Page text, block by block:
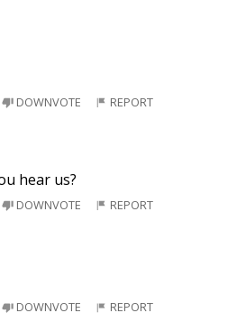
DOWNVOTE REPORT
hear us?
DOWNVOTE REPORT
DOWNVOTE REPORT